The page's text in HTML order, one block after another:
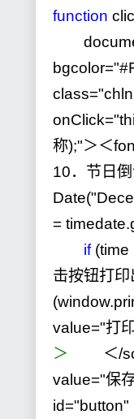
function
bgcolor="
class="
onClick="
称);"＞＜
10．节日
Date("
=
if(time
击按钮打
value="打
＞
＜/
value="保
id="button"